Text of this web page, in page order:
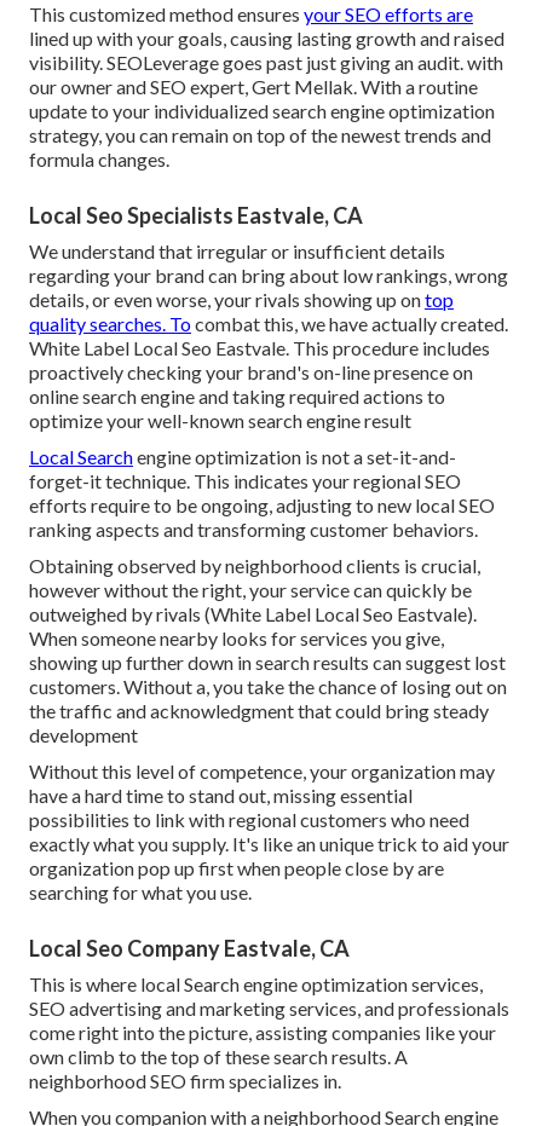
This customized method ensures your SEO efforts are
lined up with your goals, causing lasting growth and raised
visibility. SEOLeverage goes past just giving an audit. with
our owner and SEO expert, Gert Mellak. With a routine
update to your individualized search engine optimization
strategy, you can remain on top of the newest trends and
formula changes.
Local Seo Specialists Eastvale, CA
We understand that irregular or insufficient details
regarding your brand can bring about low rankings, wrong
details, or even worse, your rivals showing up ontop
quality searches. Tocombat this, we have actually created.
White Label Local Seo Eastvale. This procedure includes
proactively checking your brand's on-line presence on
online search engine and taking required actions to
optimize your well-known search engine result
Local Searchengine optimization is not a set-it-and-
forget-it technique. This indicates your regional SEO
efforts require to be ongoing, adjusting to new local SEO
ranking aspects and transforming customer behaviors.
Obtaining observed by neighborhood clients is crucial,
however without the right, your service can quickly be
outweighed by rivals (White Label Local Seo Eastvale).
When someone nearby looks for services you give,
showing up further down in search results can suggest lost
customers. Without a, you take the chance of losing out on
the traffic and acknowledgment that could bring steady
development
Without this level of competence, your organization may
have a hard time to stand out, missing essential
possibilities to link with regional customers who need
exactly what you supply. It's like an unique trick to aid your
organization pop up first when people close by are
searching for what you use.
Local Seo Company Eastvale, CA
This is where local Search engine optimization services,
SEO advertising and marketing services, and professionals
come right into the picture, assisting companies like your
own climb to the top of these search results. A
neighborhood SEO firm specializes in.
When you companion with a neighborhood Search engine